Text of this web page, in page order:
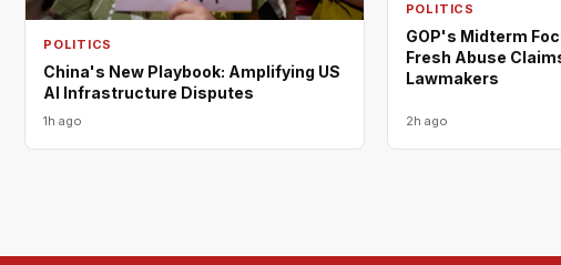
POLITICS
China's New Playbook: Amplifying US
AI Infrastructure Disputes
1h ago
POLITICS
GOP's Midterm
Fresh Abuse
Lawmakers
2h ago